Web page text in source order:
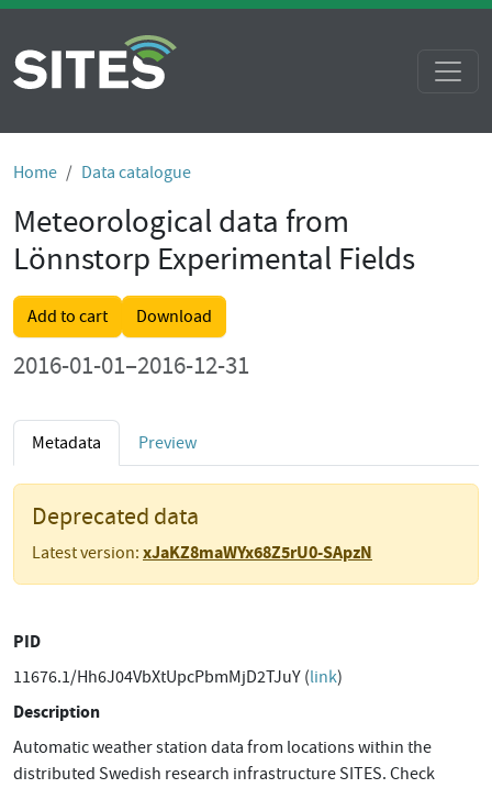
Home Data catalogue
Meteorological data from
Lönnstorp Experimental Fields
Add to cart Download
2016-01-01–2016-12-31
Metadata Preview
Deprecated data
Latest version: xJaKZ8maWYx68Z5rU0-SApzN
PID
11676.1/Hh6J04VbXtUpcPbmMjD2TJuY (link)
Description
Automatic weather station data from locations within the
distributed Swedish research infrastructure SITES. Check